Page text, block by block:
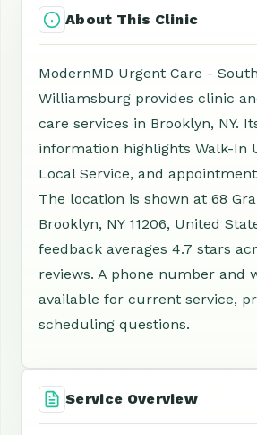
About This Clinic
ModernMD Urgent Care -
Williamsburg provides clinic
care services in Brooklyn, NY.
information highlights Walk-In
Local Service, and
The location is shown at 68
Brooklyn, NY 11206, United
feedback averages 4.7 stars
reviews. A phone number and
available for current service,
scheduling questions.
Service Overview